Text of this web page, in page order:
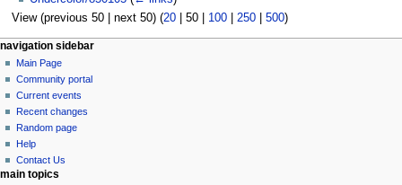
View (previous 50| next 50) (20| 50| 100| 250| 500)
N
a
v
g
a
page actions
page
discussion
read
view
source
history
personal tools
log
in
navigation sidebar
Main Page
Community portal
Current events
Recent changes
Random page
Help
Contact Us
main topics